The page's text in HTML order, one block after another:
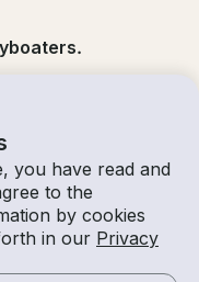
you have read and
to the
by cookies
in our Privacy